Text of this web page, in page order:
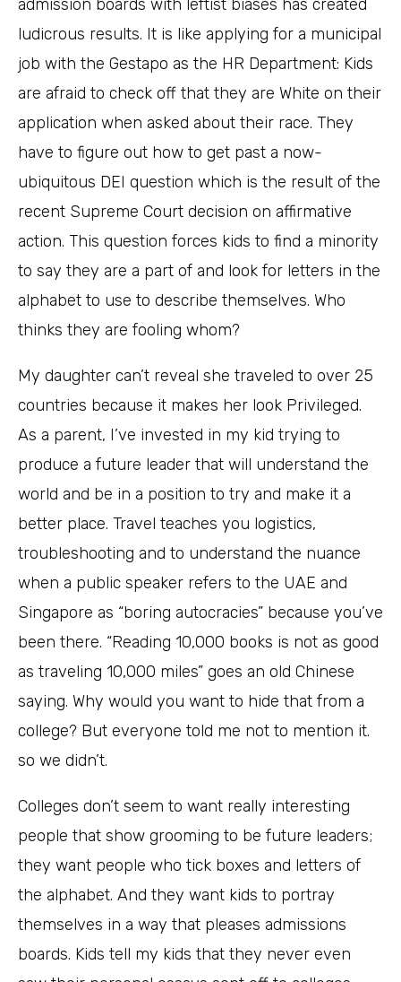
admission boards with leftist biases has created
ludicrous results. It is like applying for a municipal
job with the Gestapo as the HR Department: Kids
are afraid to check off that they are White on their
application when asked about their race. They
have to figure out how to get past a now-
ubiquitous DEI question which is the result of the
recent Supreme Court decision on affirmative
action. This question forces kids to find a minority
to say they are a part of and look for letters in the
alphabet to use to describe themselves. Who
thinks they are fooling whom?
My daughter can’t reveal she traveled to over 25
countries because it makes her look Privileged.
As a parent, I’ve invested in my kid trying to
produce a future leader that will understand the
world and be in a position to try and make it a
better place. Travel teaches you logistics,
troubleshooting and to understand the nuance
when a public speaker refers to the UAE and
Singapore as “boring autocracies” because you’ve
been there. “Reading 10,000 books is not as good
as traveling 10,000 miles” goes an old Chinese
saying. Why would you want to hide that from a
college? But everyone told me not to mention it.
so we didn’t.
Colleges don’t seem to want really interesting
people that show grooming to be future leaders;
they want people who tick boxes and letters of
the alphabet. And they want kids to portray
themselves in a way that pleases admissions
boards. Kids tell my kids that they never even